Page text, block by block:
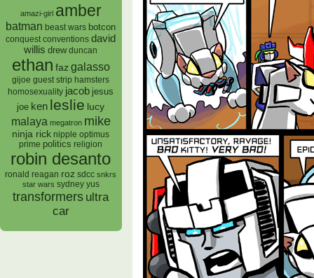
amazi-girl amber
batman beast wars botcon
conquest conventions david
willis drew duncan
ethan faz galasso
gijoe guest strip hamsters
homosexuality jacob jesus
joe ken leslie lucy
malaya megatron mike
ninja rick nipple optimus
prime politics religion
robin desanto
ronald reagan roz sdcc snkrs
star wars sydney yus
transformers ultra
car